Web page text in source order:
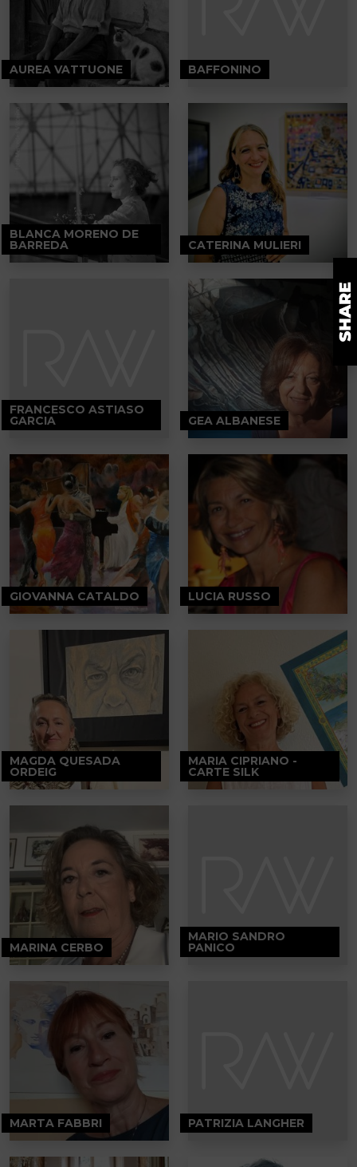
AUREA VATTUONE BAFFONINO
BLANCA MORENO DE
BARREDA CATERINA MULIERI
FRANCESCO ASTIASO
GARCIA GEA ALBANESE
GIOVANNA CATALDO LUCIA RUSSO
MAGDA QUESADA
ORDEIG
MARIA CIPRIANO -
CARTE SILK
MARINA CERBO
MARIO SANDRO
PANICO
MARTA FABBRI PATRIZIA LANGHER